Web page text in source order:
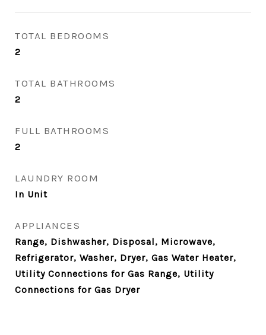
TOTAL BEDROOMS
2
TOTAL BATHROOMS
2
FULL BATHROOMS
2
LAUNDRY ROOM
In Unit
APPLIANCES
Range, Dishwasher, Disposal, Microwave,
Refrigerator, Washer, Dryer, Gas Water Heater,
Utility Connections for Gas Range, Utility
Connections for Gas Dryer